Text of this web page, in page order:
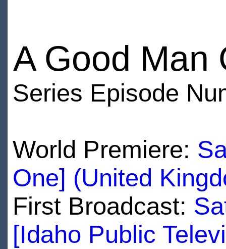
A Good Man
Series Episode
World Premiere:
One] (United
First Broadcast:
[Idaho Public